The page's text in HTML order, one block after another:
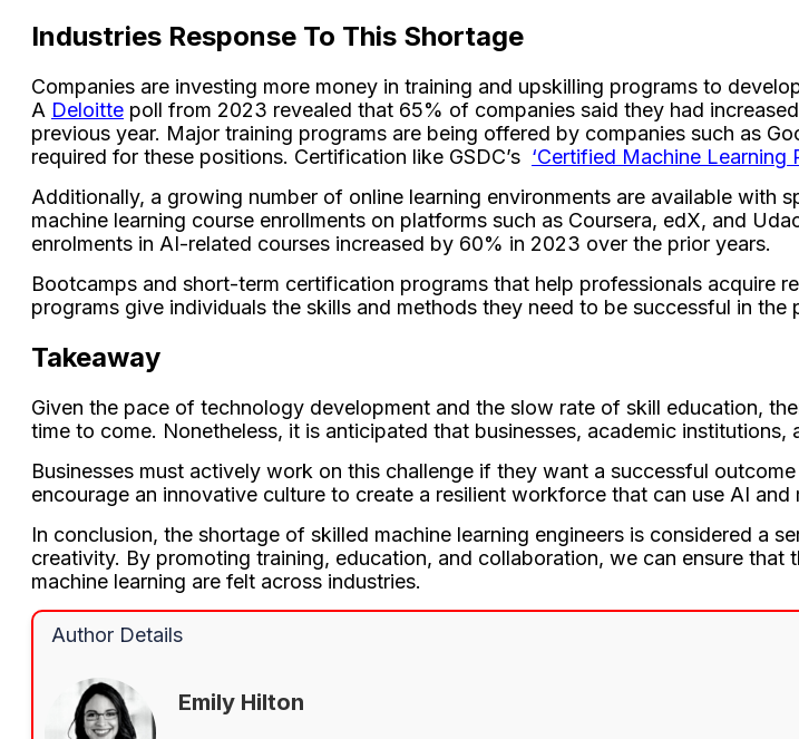
Industries Response To This Shortage
Companies are investing more money in training and upskilling programs to
A Deloitte poll from 2023 revealed that 65% of companies said they had
previous year. Major training programs are being offered by companies such as
required for these positions. Certification like GSDC’s ‘Certified Machine Learning
Additionally, a growing number of online learning environments are available with
machine learning course enrollments on platforms such as Coursera, edX, and
enrolments in AI-related courses increased by 60% in 2023 over the prior years.
Bootcamps and short-term certification programs that help professionals acquire
programs give individuals the skills and methods they need to be successful in
Takeaway
Given the pace of technology development and the slow rate of skill education,
time to come. Nonetheless, it is anticipated that businesses, academic
Businesses must actively work on this challenge if they want a successful
encourage an innovative culture to create a resilient workforce that can use AI
In conclusion, the shortage of skilled machine learning engineers is considered a
creativity. By promoting training, education, and collaboration, we can ensure
machine learning are felt across industries.
Author Details
Emily Hilton